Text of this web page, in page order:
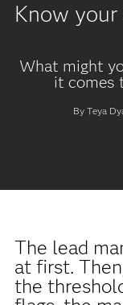
Know
What might
it comes
By Teya
The lead
at first.
the